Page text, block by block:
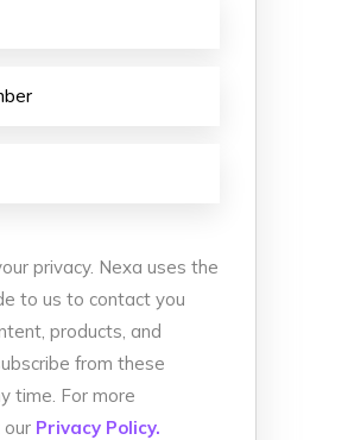
privacy. Nexa uses the
to us to contact you
products, and
from these
time. For more
our Privacy Policy.